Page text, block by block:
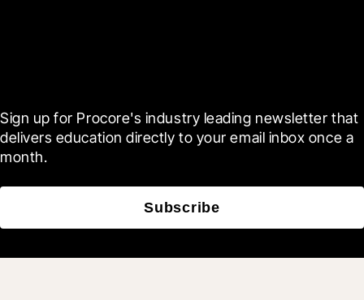
Sign up for Procore's industry leading newsletter that
delivers education directly to your email inbox once a
month.
Subscribe